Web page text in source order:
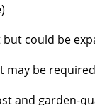
could be
may be
and garden-